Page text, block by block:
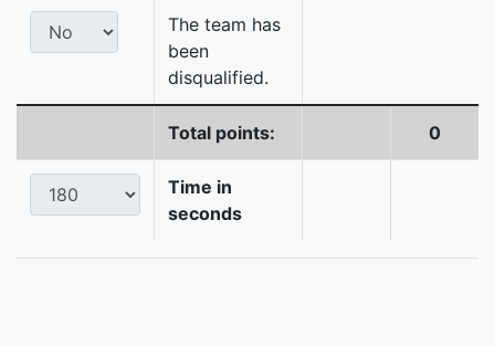
The team has
been
disqualified.
Total points: 0
Time in
seconds